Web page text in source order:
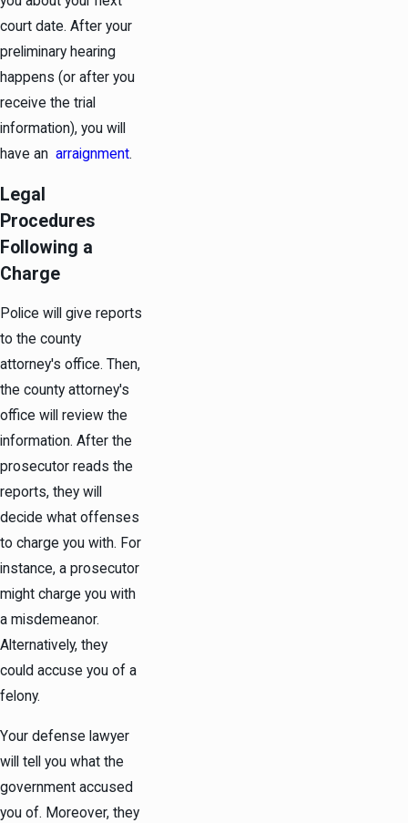
court date. After your
preliminary hearing
happens (or after you
receive the trial
information), you will
have an arraignment.
Legal
Procedures
Following a
Charge
Police will give reports
to the county
attorney's office. Then,
the county attorney's
office will review the
information. After the
prosecutor reads the
reports, they will
decide what offenses
to charge you with. For
instance, a prosecutor
might charge you with
a misdemeanor.
Alternatively, they
could accuse you of a
felony.
Your defense lawyer
will tell you what the
government accused
you of. Moreover, they